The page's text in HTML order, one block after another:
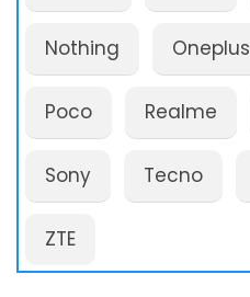
Nothing Oneplus
Poco Realme
Sony Tecno
ZTE